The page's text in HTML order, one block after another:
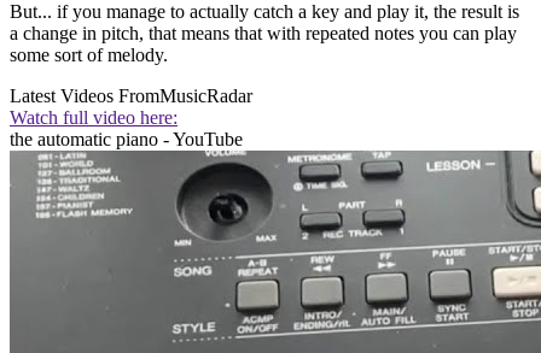
But... if you manage to actually catch a key and play it, the result is
a change in pitch, that means that with repeated notes you can play
some sort of melody.
Latest Videos FromMusicRadar
Watch full video here:
the automatic piano - YouTube